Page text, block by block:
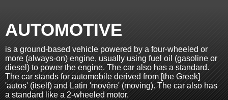
AUTOMOTIVE
is a ground-based vehicle powered by a four-wheeled or
more (always-on) engine, usually using fuel oil (gasoline or
diesel) to power the engine. The car also has a standard.
The car stands for automobile derived from [the Greek]
'autos' (itself) and Latin 'movére' (moving). The car also has
a standard like a 2-wheeled motor.